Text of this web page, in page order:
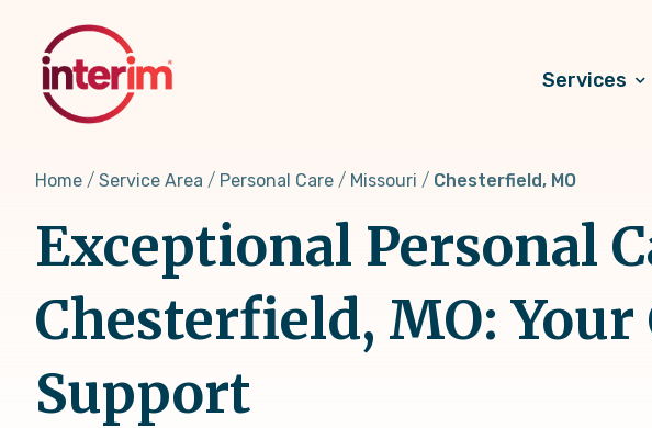
content
Services
Home Service Area Personal Care Missouri Chesterfield, MO
Exceptional Personal
Chesterfield, MO:
Support